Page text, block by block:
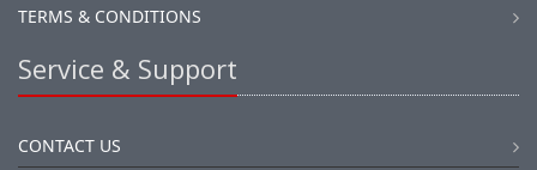
TERMS & CONDITIONS
Service & Support
CONTACT US